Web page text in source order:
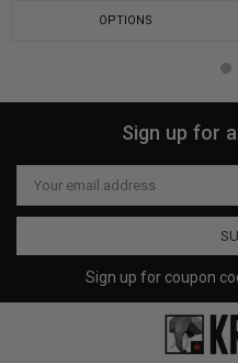
OPTIONS
Sign up for
Email
Address
Sign up for coupon